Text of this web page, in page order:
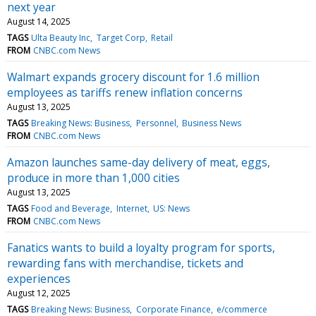
next year
August 14, 2025
TAGS Ulta Beauty Inc Target Corp Retail
FROM CNBC.com News
Walmart expands grocery discount for 1.6 million
employees as tariffs renew inflation concerns
August 13, 2025
TAGS Breaking News: Business Personnel Business News
FROM CNBC.com News
Amazon launches same-day delivery of meat, eggs,
produce in more than 1,000 cities
August 13, 2025
TAGS Food and Beverage Internet US: News
FROM CNBC.com News
Fanatics wants to build a loyalty program for sports,
rewarding fans with merchandise, tickets and
experiences
August 12, 2025
TAGS Breaking News: Business Corporate Finance e/commerce